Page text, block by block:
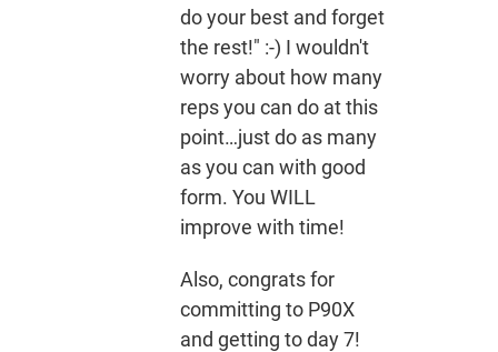
do your best and forget
the rest!" :-) I wouldn't
worry about how many
reps you can do at this
point…just do as many
as you can with good
form. You WILL
improve with time!
Also, congrats for
committing to P90X
and getting to day 7!